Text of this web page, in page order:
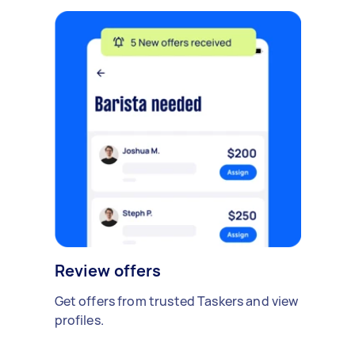
Review offers
Get offers from trusted Taskers and view
profiles.